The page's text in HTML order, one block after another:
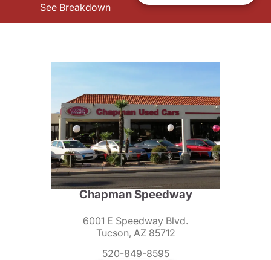
See Breakdown
Chapman Speedway
6001 E Speedway Blvd.
Tucson, AZ 85712
520-849-8595